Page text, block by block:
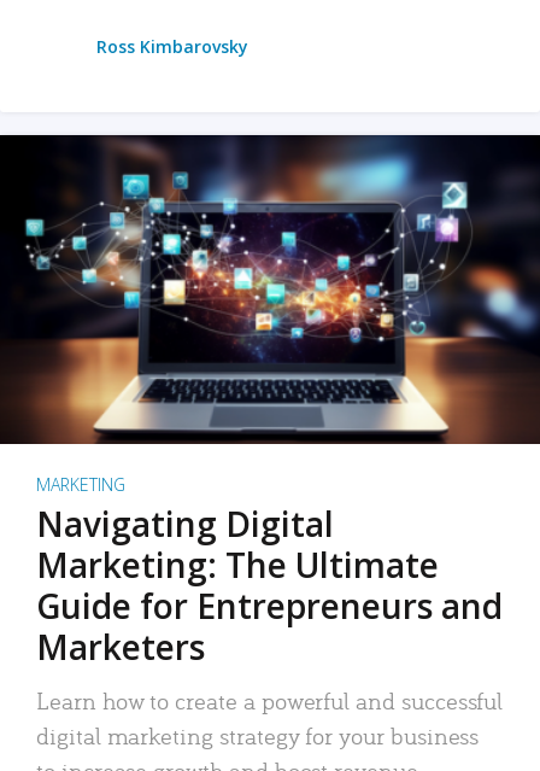
Ross Kimbarovsky
MARKETING
Navigating Digital
Marketing: The Ultimate
Guide for Entrepreneurs and
Marketers
Learn how to create a powerful and successful
digital marketing strategy for your business